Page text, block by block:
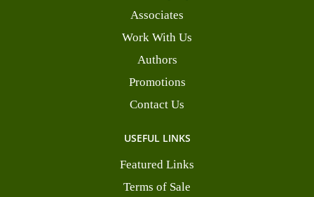
Associates
Work With Us
Authors
Promotions
Contact Us
USEFUL LINKS
Featured Links
Terms of Sale